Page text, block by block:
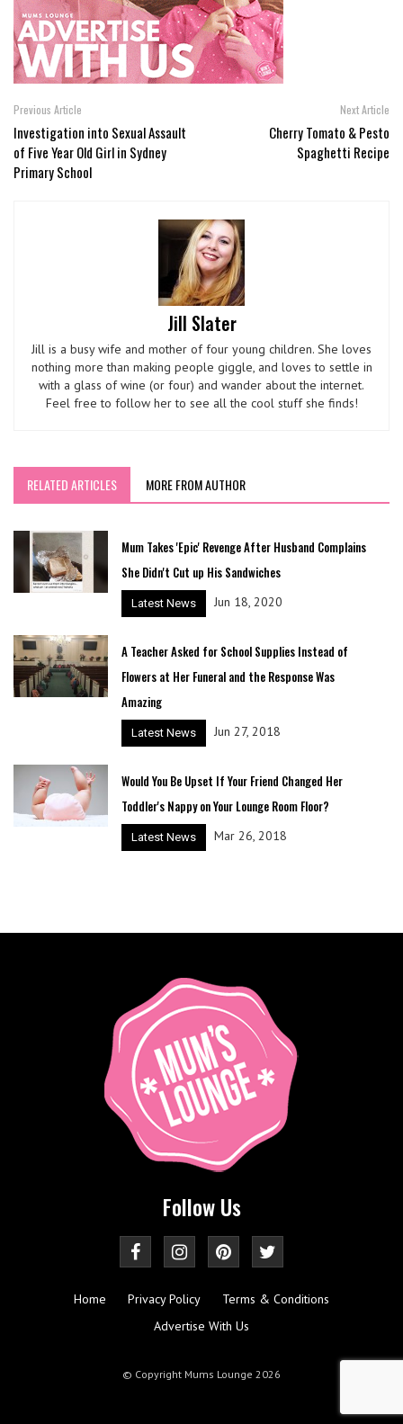
Previous Article
Investigation into Sexual Assault
of Five Year Old Girl in Sydney
Primary School
Next Article
Cherry Tomato & Pesto
Spaghetti Recipe
Jill Slater
Jill is a busy wife and mother of four young children. She loves
nothing more than making people giggle, and loves to settle in
with a glass of wine (or four) and wander about the internet.
Feel free to follow her to see all the cool stuff she finds!
RELATED ARTICLES MORE FROM AUTHOR
Mum Takes 'Epic' Revenge After Husband Complains
She Didn't Cut up His Sandwiches
Latest News Jun 18, 2020
A Teacher Asked for School Supplies Instead of
Flowers at Her Funeral and the Response Was
Amazing
Latest News Jun 27, 2018
Would You Be Upset If Your Friend Changed Her
Toddler's Nappy on Your Lounge Room Floor?
Latest News Mar 26, 2018
Follow Us
Home Privacy Policy
Terms & Conditions
Advertise With Us
© Copyright Mums Lounge 2026